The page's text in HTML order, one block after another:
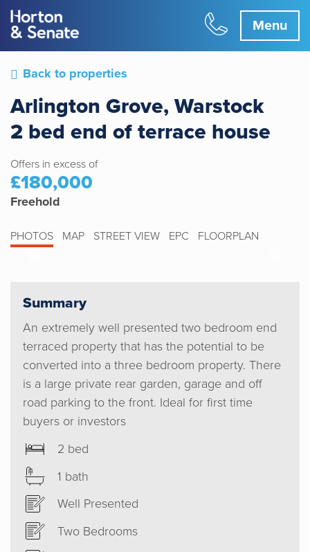
Menu
Back to properties
Arlington Grove, Warstock
2 bed end of terrace house
Offers in excess of
£180,000
Freehold
PHOTOS MAP STREET VIEW EPC FLOORPLAN
Summary
An extremely well presented two bedroom end
terraced property that has the potential to be
converted into a three bedroom property. There
is a large private rear garden, garage and off
road parking to the front. Ideal for first time
buyers or investors
2 bed
1 bath
Well Presented
Two Bedrooms